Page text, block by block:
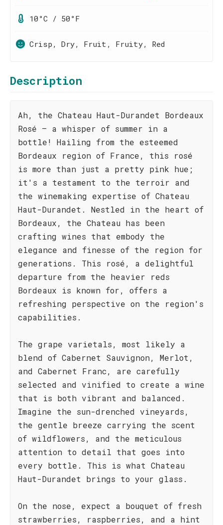
10°C / 50°F
Crisp, Dry, Fruit, Fruity, Red
Description
Ah, the Chateau Haut-Durandet Bordeaux
Rosé – a whisper of summer in a
bottle! Hailing from the esteemed
Bordeaux region of France, this rosé
is more than just a pretty pink hue;
it's a testament to the terroir and
the winemaking expertise of Chateau
Haut-Durandet. Nestled in the heart of
Bordeaux, the Chateau has been
crafting wines that embody the
elegance and finesse of the region for
generations. This rosé, a delightful
departure from the heavier reds
Bordeaux is known for, offers a
refreshing perspective on the region's
capabilities.
The grape varietals, most likely a
blend of Cabernet Sauvignon, Merlot,
and Cabernet Franc, are carefully
selected and vinified to create a wine
that is both vibrant and balanced.
Imagine the sun-drenched vineyards,
the gentle breeze carrying the scent
of wildflowers, and the meticulous
attention to detail that goes into
every bottle. This is what Chateau
Haut-Durandet brings to your glass.
On the nose, expect a bouquet of fresh
strawberries, raspberries, and a hint